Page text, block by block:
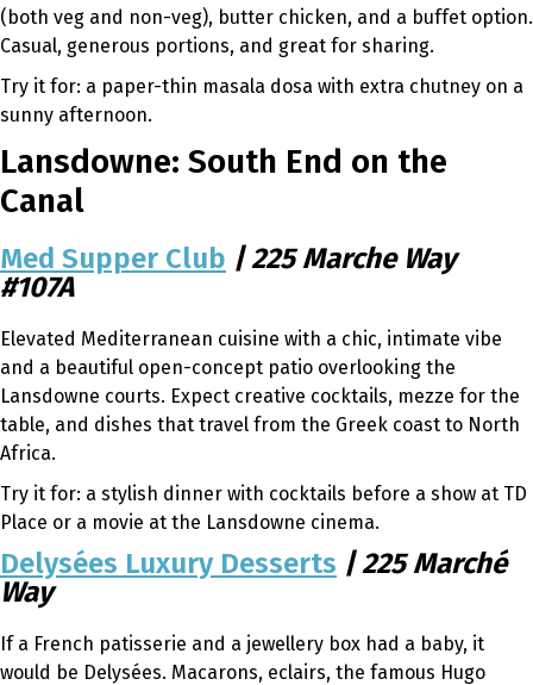
(both veg and non-veg), butter chicken, and a buffet option.
Casual, generous portions, and great for sharing.
Try it for: a paper-thin masala dosa with extra chutney on a
sunny afternoon.
Lansdowne: South End on the
Canal
Med Supper Club | 225 Marche Way
#107A
Elevated Mediterranean cuisine with a chic, intimate vibe
and a beautiful open-concept patio overlooking the
Lansdowne courts. Expect creative cocktails, mezze for the
table, and dishes that travel from the Greek coast to North
Africa.
Try it for: a stylish dinner with cocktails before a show at TD
Place or a movie at the Lansdowne cinema.
Delysées Luxury Desserts | 225 Marché
Way
If a French patisserie and a jewellery box had a baby, it
would be Delysées. Macarons, eclairs, the famous Hugo